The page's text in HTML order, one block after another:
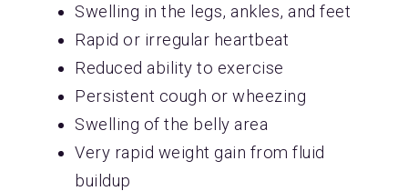
Swelling in the legs, ankles, and feet
Rapid or irregular heartbeat
Reduced ability to exercise
Persistent cough or wheezing
Swelling of the belly area
Very rapid weight gain from fluid
buildup